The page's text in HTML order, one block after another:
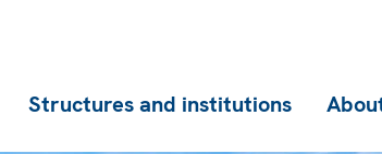
Structures and institutions